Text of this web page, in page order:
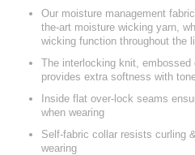
Our moisture management
the-art moisture wicking yarn,
wicking function throughout the
The interlocking knit, embossed
provides extra softness with
Inside flat over-lock seams
when wearing
Self-fabric collar resists curling
wearing